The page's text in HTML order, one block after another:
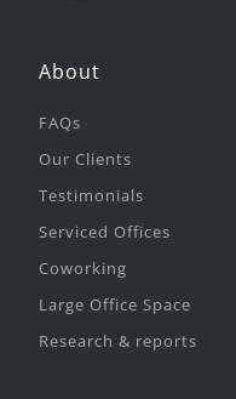
About
FAQs
Our Clients
Testimonials
Serviced Offices
Coworking
Large Office Space
Research & reports